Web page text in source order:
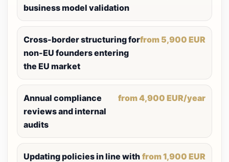
business model validation
Cross-border structuring for
non-EU founders entering
the EU market
from 5,900 EUR
Annual compliance
reviews and internal
audits
from 4,900 EUR/year
Updating policies in line with from 1,900 EUR